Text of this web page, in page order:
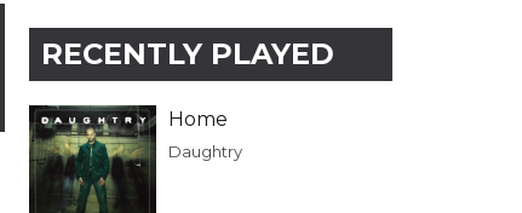
RECENTLY PLAYED
Home
Daughtry